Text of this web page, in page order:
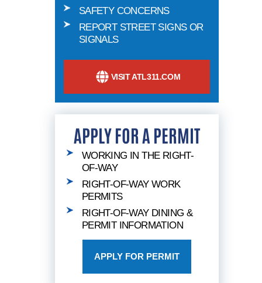
SAFETY CONCERNS
REPORT STREET SIGNS OR
SIGNALS
VISIT ATL311.COM
APPLY FOR A PERMIT
WORKING IN THE RIGHT-
OF-WAY
RIGHT-OF-WAY WORK
PERMITS
RIGHT-OF-WAY DINING &
PERMIT INFORMATION
APPLY FOR PERMIT